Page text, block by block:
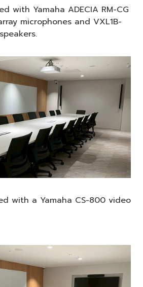
with Yamaha ADECIA RM-CG
microphones and VXL1B-
with a Yamaha CS-800 video